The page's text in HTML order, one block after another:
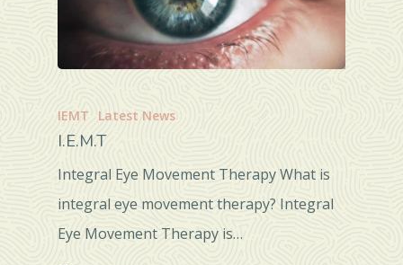
IEMT Latest News
I.E.M.T
Integral Eye Movement Therapy What is
integral eye movement therapy? Integral
Eye Movement Therapy is…